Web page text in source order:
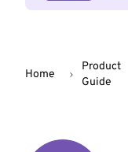
Home
Product
Guide